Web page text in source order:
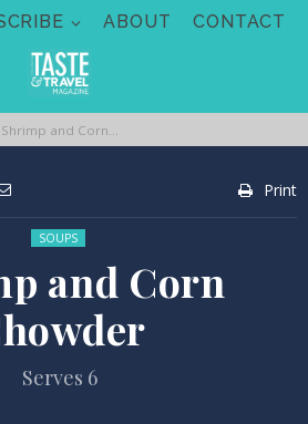
ABOUT CONTACT
Shrimp and Corn Chowder
Print
Posted in:
SOUPS
and Corn
Serves 6